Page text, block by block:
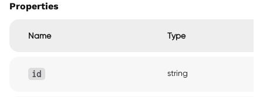
Properties
Name Type
id string